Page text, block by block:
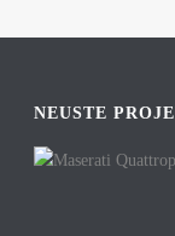
NEUSTE